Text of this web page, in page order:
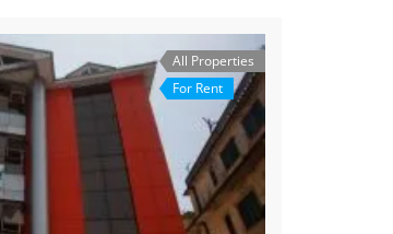
All Properties
For Rent